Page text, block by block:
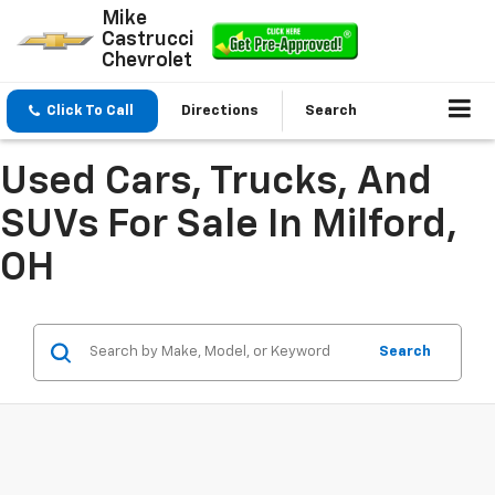
Mike
Castrucci
Chevrolet
Click To Call Directions Search
Used Cars, Trucks, And
SUVs For Sale In Milford,
OH
Search